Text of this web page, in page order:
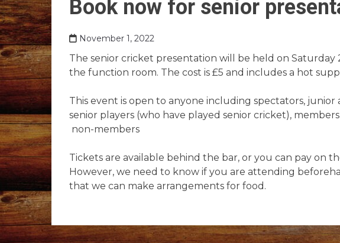
Book now for senior
November 1, 2022
The senior cricket presentation will be held on Saturday
the function room. The cost is £5 and includes a hot
This event is open to anyone including spectators, junior
senior players (who have played senior cricket),
non-members
Tickets are available behind the bar, or you can pay on
However, we need to know if you are attending
that we can make arrangements for food.